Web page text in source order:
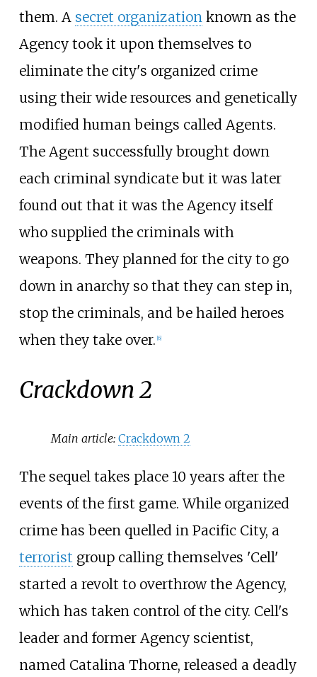
them. A secret organizationknown as the
Agency took it upon themselves to
eliminate the city's organized crime
using their wide resources and genetically
modified human beings called Agents.
The Agent successfully brought down
each criminal syndicate but it was later
found out that it was the Agency itself
who supplied the criminals with
weapons. They planned for the city to go
down in anarchy so that they can step in,
stop the criminals, and be hailed heroes
when they take over. [6]
Crackdown 2
Main article:Crackdown 2
The sequel takes place 10 years after the
events of the first game. While organized
crime has been quelled in Pacific City, a
terrorist group calling themselves 'Cell'
started a revolt to overthrow the Agency,
which has taken control of the city. Cell's
leader and former Agency scientist,
named Catalina Thorne, released a deadly